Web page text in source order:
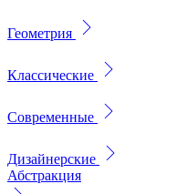
Геометрия
Классические
Современные
Дизайнерские
Абстракция